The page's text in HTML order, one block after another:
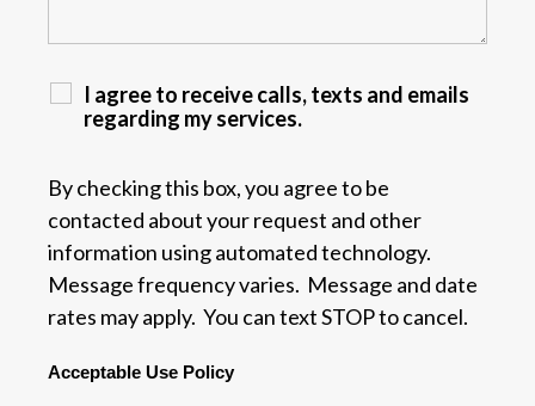
I agree to receive calls, texts and emails
regarding my services.
By checking this box, you agree to be
contacted about your request and other
information using automated technology.
Message frequency varies. Message and date
rates may apply. You can text STOP to cancel.
Acceptable Use Policy